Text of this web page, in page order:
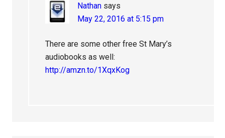
Nathan says
May 22, 2016 at 5:15 pm
There are some other free St Mary’s
audiobooks as well:
http://amzn.to/1XqxKog